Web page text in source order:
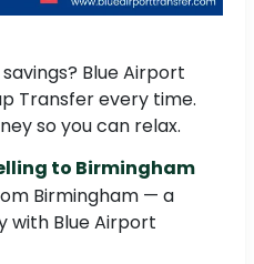
Blue Airport
Transfer every time.
so you can relax.
to Birmingham
Birmingham — a
with Blue Airport